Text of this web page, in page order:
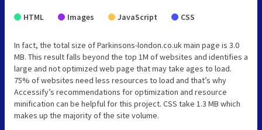
HTML Images JavaScript CSS
In fact, the total size of Parkinsons-london.co.uk main page is 3.0
MB. This result falls beyond the top 1M of websites and identifies a
large and not optimized web page that may take ages to load.
75% of websites need less resources to load and that’s why
Accessify’s recommendations for optimization and resource
minification can be helpful for this project. CSS take 1.3 MB which
makes up the majority of the site volume.